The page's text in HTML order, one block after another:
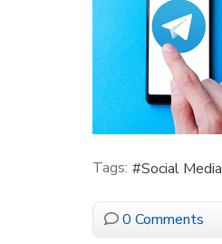
Tags: Social Media
0 Comments